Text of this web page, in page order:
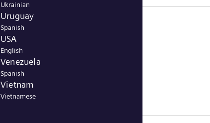
Ukrainian
Uruguay
Spanish
USA
English
Venezuela
Spanish
Vietnam
Vietnamese